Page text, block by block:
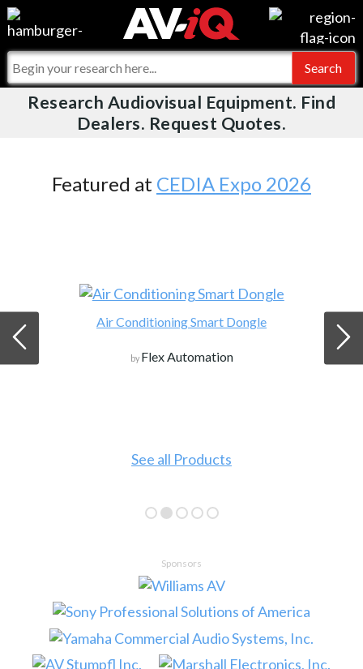
Videos
Events
Online Training
For Manufacturers
For Integrators
What People Say
AV-iQ
AV-iQ Australia
Research Audiovisual Equipment. Find
Dealers. Request Quotes.
Featured at CEDIA Expo 2026
Air Conditioning Smart Dongle
by Flex Automation
See all Products
Sponsors